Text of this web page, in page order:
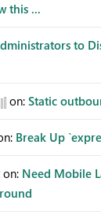
this ...
to
on: Static
Break Up
on: Need Mobile